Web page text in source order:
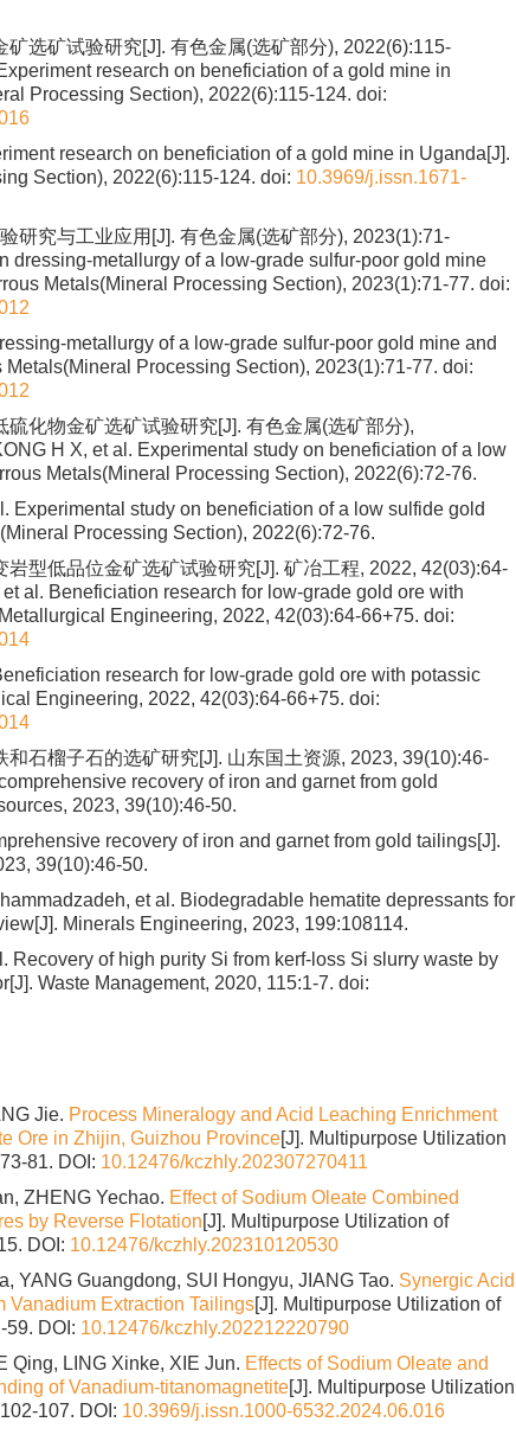
选矿试验研究[J]. 有色金属(选矿部分), 2022(6):115-
research on beneficiation of a gold mine in
Processing Section), 2022(6):115-124. doi:
research on beneficiation of a gold mine in Uganda[J].
Section), 2022(6):115-124. doi: 10.3969/j.issn.1671-
研究与工业应用[J]. 有色金属(选矿部分), 2023(1):71-
dressing-metallurgy of a low-grade sulfur-poor gold mine
Metals(Mineral Processing Section), 2023(1):71-77. doi:
metallurgy of a low-grade sulfur-poor gold mine and
Processing Section), 2023(1):71-77. doi:
化物金矿选矿试验研究[J]. 有色金属(选矿部分),
H X, et al. Experimental study on beneficiation of a low
Metals(Mineral Processing Section), 2022(6):72-76.
Experimental study on beneficiation of a low sulfide gold
Processing Section), 2022(6):72-76.
型低品位金矿选矿试验研究[J]. 矿冶工程, 2022, 42(03):64-
al. Beneficiation research for low-grade gold ore with
Engineering, 2022, 42(03):64-66+75. doi:
research for low-grade gold ore with potassic
Engineering, 2022, 42(03):64-66+75. doi:
和石榴子石的选矿研究[J]. 山东国土资源, 2023, 39(10):46-
recovery of iron and garnet from gold
2023, 39(10):46-50.
recovery of iron and garnet from gold tailings[J].
39(10):46-50.
et al. Biodegradable hematite depressants for
Minerals Engineering, 2023, 199:108114.
Recovery of high purity Si from kerf-loss Si slurry waste by
Waste Management, 2020, 115:1-7. doi:
Jie. Process Mineralogy and Acid Leaching Enrichment
Ore in Zhijin, Guizhou Province[J]. Multipurpose Utilization
81. DOI: 10.12476/kczhly.202307270411
ZHENG Yechao. Effect of Sodium Oleate Combined
by Reverse Flotation[J]. Multipurpose Utilization of
DOI: 10.12476/kczhly.202310120530
YANG Guangdong, SUI Hongyu, JIANG Tao. Synergic Acid
Vanadium Extraction Tailings[J]. Multipurpose Utilization of
59. DOI: 10.12476/kczhly.202212220790
Qing, LING Xinke, XIE Jun. Effects of Sodium Oleate and
of Vanadium-titanomagnetite[J]. Multipurpose Utilization
107. DOI: 10.3969/j.issn.1000-6532.2024.06.016